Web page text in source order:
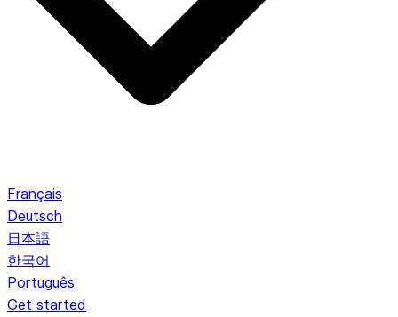
Français
Deutsch
日本語
한국어
Português
Get started